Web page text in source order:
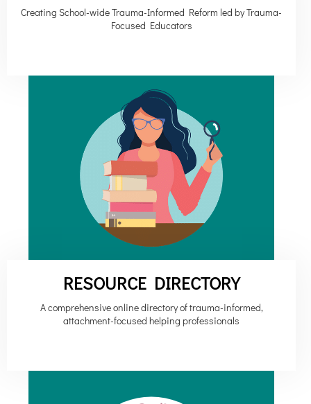
Creating School-wide Trauma-Informed Reform led by Trauma-
Focused Educators
RESOURCE DIRECTORY
A comprehensive online directory of trauma-informed,
attachment-focused helping professionals